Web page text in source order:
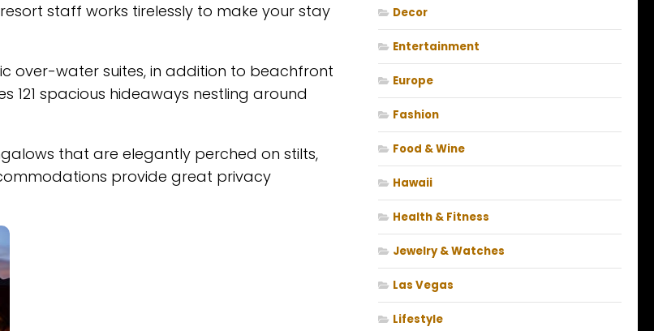
staff works tirelessly to make your stay
over-water suites, in addition to beachfront
121 spacious hideaways nestling around
that are elegantly perched on stilts,
provide great privacy
Decor
Entertainment
Europe
Fashion
Food & Wine
Hawaii
Health & Fitness
Jewelry & Watches
Las Vegas
Lifestyle